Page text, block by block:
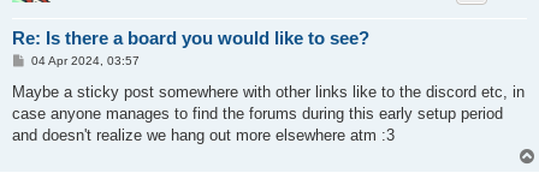
Re: Is there a board you would like to see?
P
s
04 Apr 2024, 03:57
Maybe a sticky post somewhere with other links like to the discord etc, in
case anyone manages to find the forums during this early setup period
and doesn't realize we hang out more elsewhere atm :3